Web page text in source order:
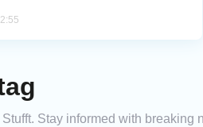
Stay informed with